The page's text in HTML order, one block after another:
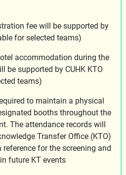
fee will be supported by
for selected teams)
accommodation during the
be supported by CUHK KTO
teams)
to maintain a physical
booths throughout the
The attendance records will
Transfer Office (KTO)
reference for the screening and
future KT events